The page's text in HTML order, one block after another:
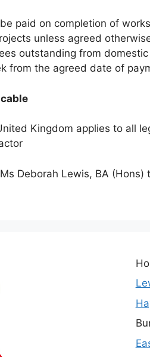
paid on completion of
unless agreed
outstanding from
from the agreed date of
Kingdom applies to all
Deborah Lewis, BA